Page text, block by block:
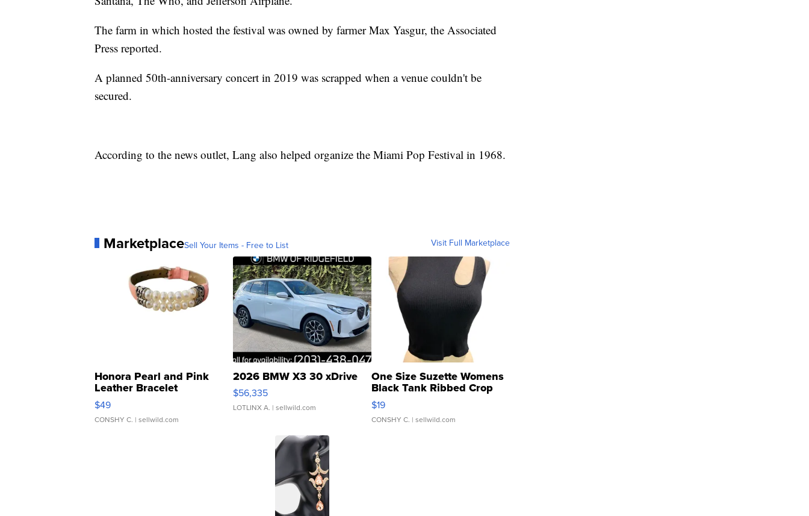
The farm in which hosted the festival was owned by farmer Max Yasgur, the Associated
Press reported.
A planned 50th-anniversary concert in 2019 was scrapped when a venue couldn't be
secured.
According to the news outlet, Lang also helped organize the Miami Pop Festival in 1968.
MarketplaceSell Your Items - Free to List Visit Full Marketplace
Honora Pearl and Pink
Leather Bracelet
Adjustable Buckle Clo...
$49
CONSHY C. | sellwild.com
2026 BMW X3 30 xDrive
$56,335
LOTLINX A. | sellwild.com
One Size Suzette Womens
Black Tank Ribbed Crop
Asymmetrical ...
$19
CONSHY C. | sellwild.com